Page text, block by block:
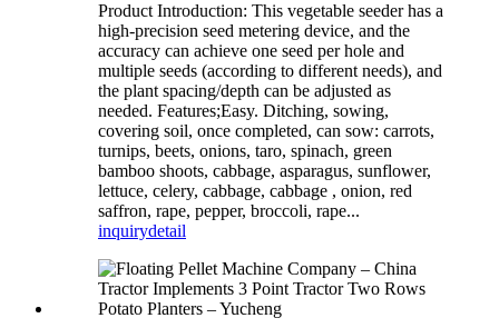
Product Introduction: This vegetable seeder has a
high-precision seed metering device, and the
accuracy can achieve one seed per hole and
multiple seeds (according to different needs), and
the plant spacing/depth can be adjusted as
needed. Features;Easy. Ditching, sowing,
covering soil, once completed, can sow: carrots,
turnips, beets, onions, taro, spinach, green
bamboo shoots, cabbage, asparagus, sunflower,
lettuce, celery, cabbage, cabbage , onion, red
saffron, rape, pepper, broccoli, rape...
inquirydetail